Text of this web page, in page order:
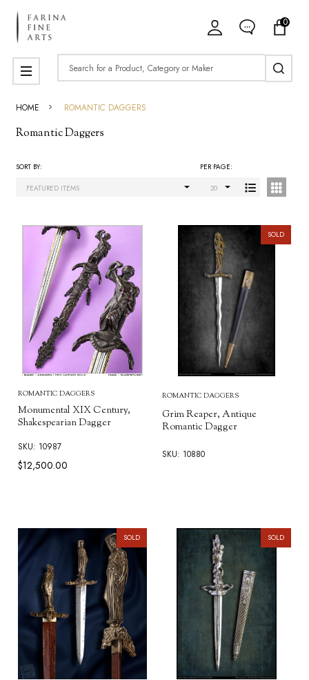
0
Search
MENU
HOME ROMANTIC DAGGERS
Romantic Daggers
SORT BY: PER PAGE:
ROMANTIC DAGGERS
Monumental XIX Century,
Shakespearian Dagger
SKU: 10987
$12,500.00
SOLD
ROMANTIC DAGGERS
Grim Reaper, Antique
Romantic Dagger
SKU: 10880
SOLD SOLD